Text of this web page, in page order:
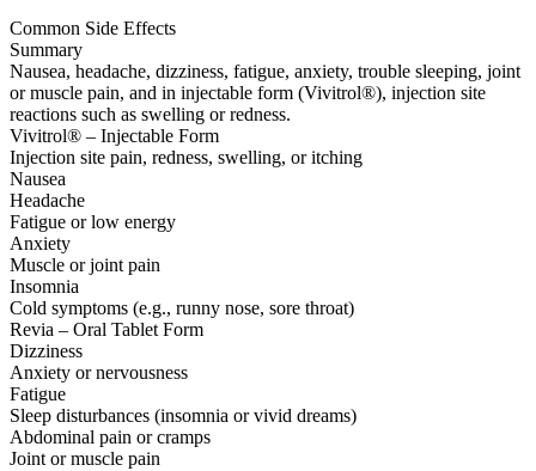
Common Side Effects
Summary
Nausea, headache, dizziness, fatigue, anxiety, trouble sleeping, joint
or muscle pain, and in injectable form (Vivitrol®), injection site
reactions such as swelling or redness.
Vivitrol® – Injectable Form
Injection site pain, redness, swelling, or itching
Nausea
Headache
Fatigue or low energy
Anxiety
Muscle or joint pain
Insomnia
Cold symptoms (e.g., runny nose, sore throat)
Revia – Oral Tablet Form
Dizziness
Anxiety or nervousness
Fatigue
Sleep disturbances (insomnia or vivid dreams)
Abdominal pain or cramps
Joint or muscle pain